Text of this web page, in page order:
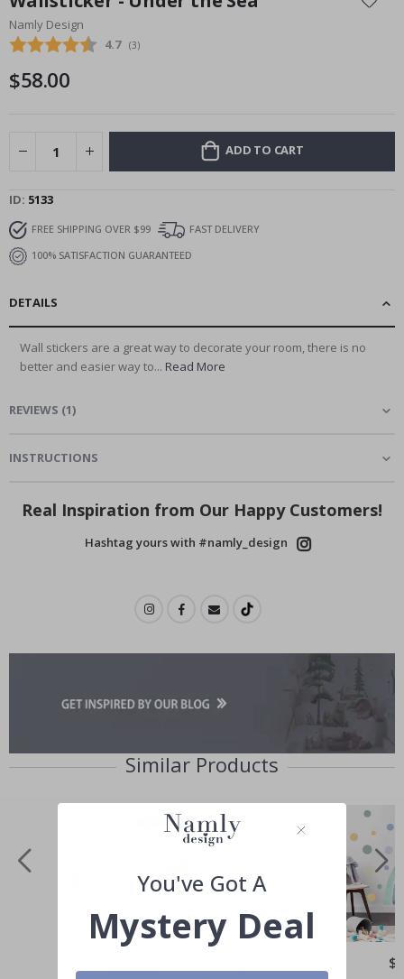
the
beginning
of
images
Namly Design
Average rating:
4.7 (votes:
3)
$58.00
ADD TO CART
ID 5133
FREE SHIPPING OVER $99
FAST DELIVERY
100% SATISFACTION GUARANTEED
DETAILS
Wall stickers are a great way to decorate your room, there is no
better and easier way to... Read More
REVIEWS (1)
INSTRUCTIONS
Real Inspiration from Our Happy Customers!
Hashtag yours with #namly_design
Similar Products
Price
You've Got A
Mystery Deal